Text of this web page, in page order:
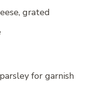
grated
for garnish